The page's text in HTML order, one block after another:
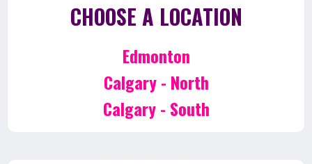
CHOOSE A LOCATION
Edmonton
Calgary - North
Calgary - South